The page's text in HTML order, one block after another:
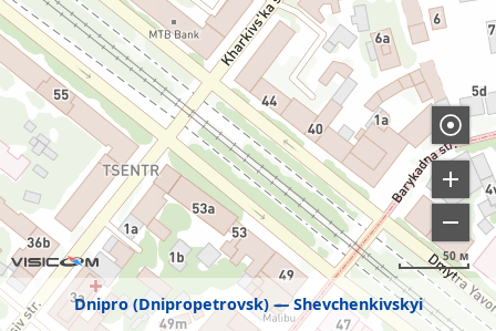
Dnipro (Dnipropetrovsk) Shevchenkivskyi
50 м